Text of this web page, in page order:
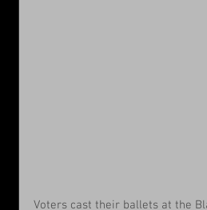
Voters cast their ballets at the